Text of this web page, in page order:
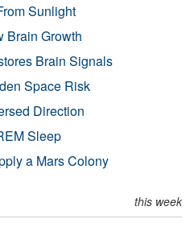
Sunlight
Brain Growth
Brain Signals
Space Risk
Direction
Sleep
a Mars Colony
this week